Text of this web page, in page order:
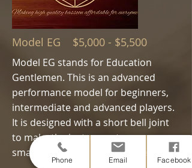
Model EG $5,000 - $5,500
Model EG stands for Education
Gentlemen. This is an advanced
performance model for beginners,
intermediate and advanced players.
It is designed with a short bell joint
to make the instrument case
smaller.
Click the image for details.
Phone Email Facebook